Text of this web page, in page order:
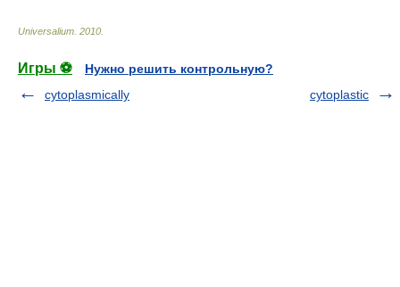
Universalium 2010
Игры ⚽
Нужно решить контрольную?
cytoplasmically
cytoplastic